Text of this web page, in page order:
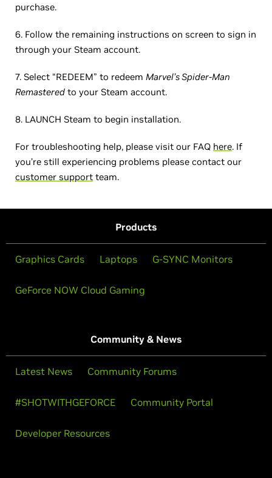
purchase.
6. Follow the remaining instructions on screen to sign in
through your Steam account.
7. Select “REDEEM” to redeem Marvel’s Spider-Man
Remastered to your Steam account.
8. LAUNCH Steam to begin installation.
For troubleshooting help, please visit our FAQ here. If
you’re still experiencing problems please contact our
customer support team.
Products
Graphics Cards Laptops G-SYNC Monitors
GeForce NOW Cloud Gaming
Community & News
Latest News Community Forums
#SHOTWITHGEFORCE Community Portal
Developer Resources